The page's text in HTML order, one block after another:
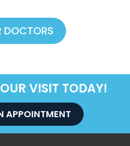
DOCTORS
VISIT TODAY!
APPOINTMENT